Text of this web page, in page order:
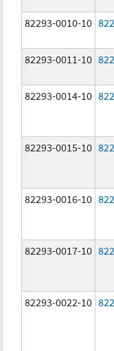
82293-0010-10
82293-0011-10
82293-0014-10
82293-0015-10
82293-0016-10
82293-0017-10
82293-0022-10